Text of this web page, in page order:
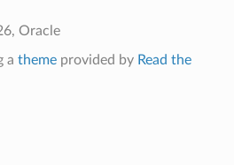
Oracle
a themeprovided by Read the